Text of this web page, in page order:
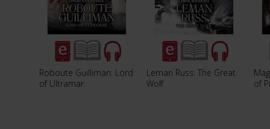
Roboute Guilliman: Lord
of Ultramar.
Leman Russ: The Great
Wolf
of